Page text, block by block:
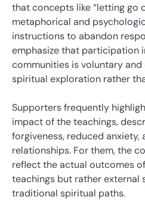
that concepts like “letting go
metaphorical and
instructions to abandon
emphasize that participation
communities is voluntary
spiritual exploration rather
Supporters frequently
impact of the teachings,
forgiveness, reduced anxiety,
relationships. For them, the
reflect the actual outcomes
teachings but rather
traditional spiritual paths.